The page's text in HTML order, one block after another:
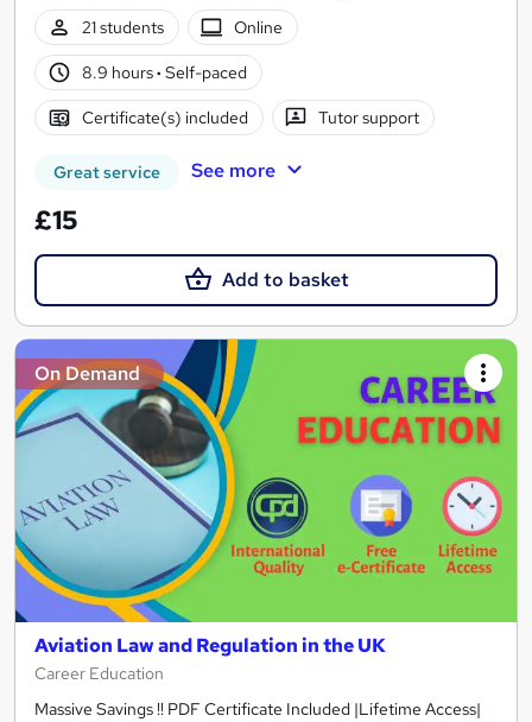
21 students
Online
8.9 hours· Self-paced
Certificate(s) included Tutor support
Great service See more
£15
Add to basket
On Demand
Aviation Law and Regulation in the UK
Career Education
Massive Savings !! PDF Certificate Included |Lifetime Access|